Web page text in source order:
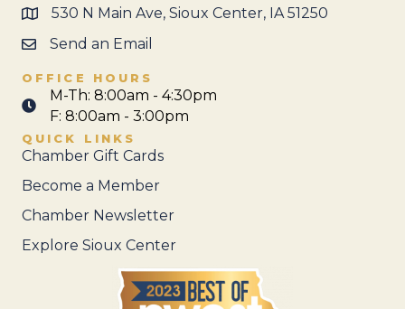
530 N Main Ave, Sioux Center, IA 51250
Send an Email
OFFICE HOURS
M-Th: 8:00am - 4:30pm
F: 8:00am - 3:00pm
QUICK LINKS
Chamber Gift Cards
Become a Member
Chamber Newsletter
Explore Sioux Center